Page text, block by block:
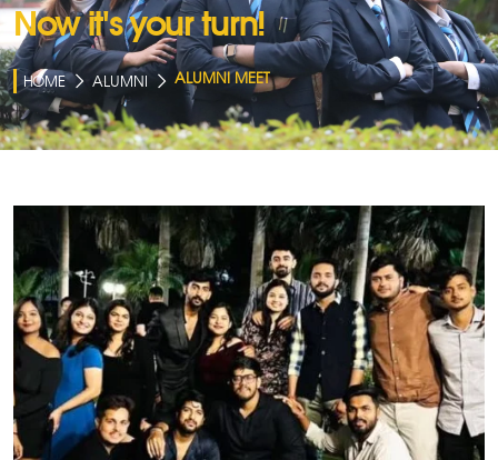
Now it's your turn!
HOME ALUMNI ALUMNI MEET